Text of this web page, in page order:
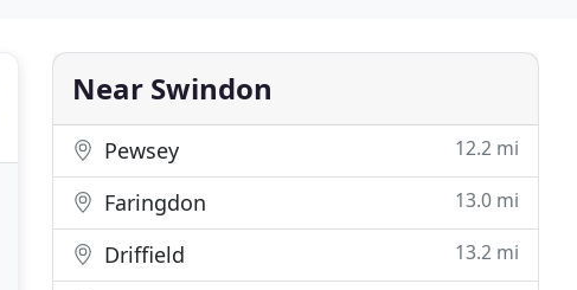
Near Swindon
Pewsey 12.2 mi
Faringdon 13.0 mi
Driffield 13.2 mi